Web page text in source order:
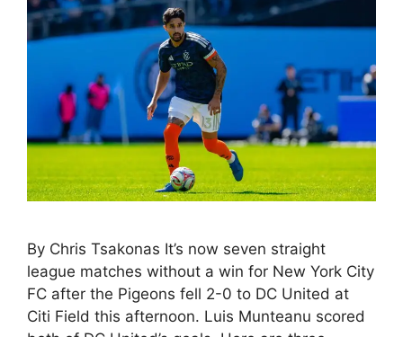
By Chris Tsakonas It’s now seven straight
league matches without a win for New York City
FC after the Pigeons fell 2-0 to DC United at
Citi Field this afternoon. Luis Munteanu scored